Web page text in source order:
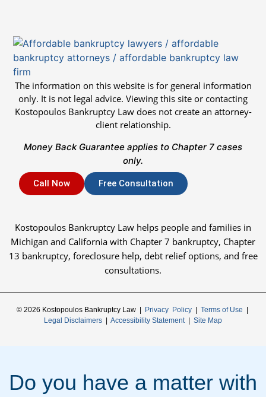
The information on this website is for general information
only. It is not legal advice. Viewing this site or contacting
Kostopoulos Bankruptcy Law does not create an attorney-
client relationship.
Money Back Guarantee applies to Chapter 7 cases
only.
Call Now Free Consultation
Kostopoulos Bankruptcy Law helps people and families in
Michigan and California with Chapter 7 bankruptcy, Chapter
13 bankruptcy, foreclosure help, debt relief options, and free
consultations.
© 2026 Kostopoulos Bankruptcy Law | Privacy Policy| Terms of Use |
Legal Disclaimers | Accessibility Statement | Site Map
Do you have a matter with